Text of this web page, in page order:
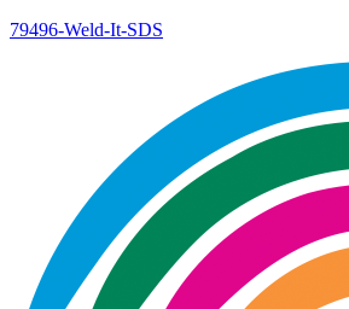
79496-Weld-It-SDS